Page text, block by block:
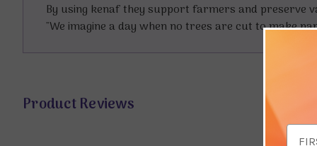
By using kenaf they support farmers and preserve
"We imagine a day when no trees are cut to make
Product Reviews